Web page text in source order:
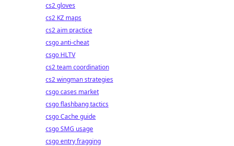
cs2 gloves
cs2 KZ maps
cs2 aim practice
csgo anti-cheat
csgo HLTV
cs2 team coordination
cs2 wingman strategies
csgo cases market
csgo flashbang tactics
csgo Cache guide
csgo SMG usage
csgo entry fragging